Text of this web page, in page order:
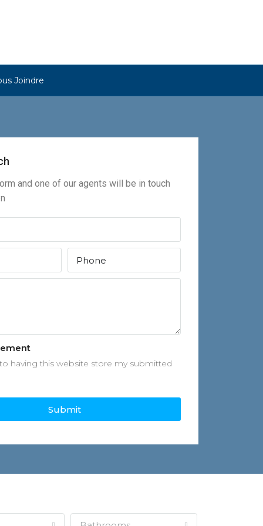
Joindre
and one of our agents will be in touch
having this website store my submitted
Submit